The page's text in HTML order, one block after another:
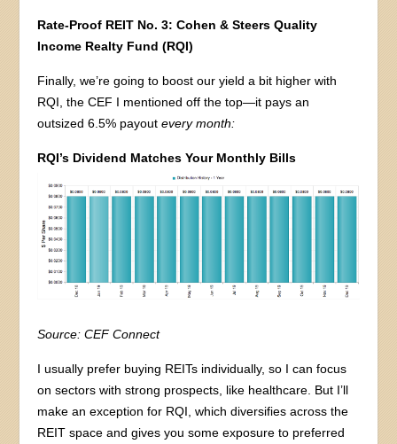
Rate-Proof REIT No. 3: Cohen & Steers Quality
Income Realty Fund (RQI)
Finally, we’re going to boost our yield a bit higher with
RQI, the CEF I mentioned off the top—it pays an
outsized 6.5% payoutevery month:
RQI’s Dividend Matches Your Monthly Bills
Source: CEF Connect
I usually prefer buying REITs individually, so I can focus
on sectors with strong prospects, like healthcare. But I’ll
make an exception for RQI, which diversifies across the
REIT space and gives you some exposure to preferred